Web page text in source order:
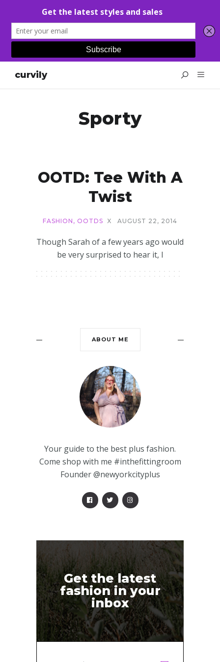
curvily
Sporty
OOTD: Tee With A
Twist
FASHION , OOTDS X AUGUST 22, 2014
Though Sarah of a few years ago would
be very surprised to hear it, I
ABOUT ME
Your guide to the best plus fashion.
Come shop with me #inthefittingroom
Founder @newyorkcityplus
Get the latest
fashion in your
inbox